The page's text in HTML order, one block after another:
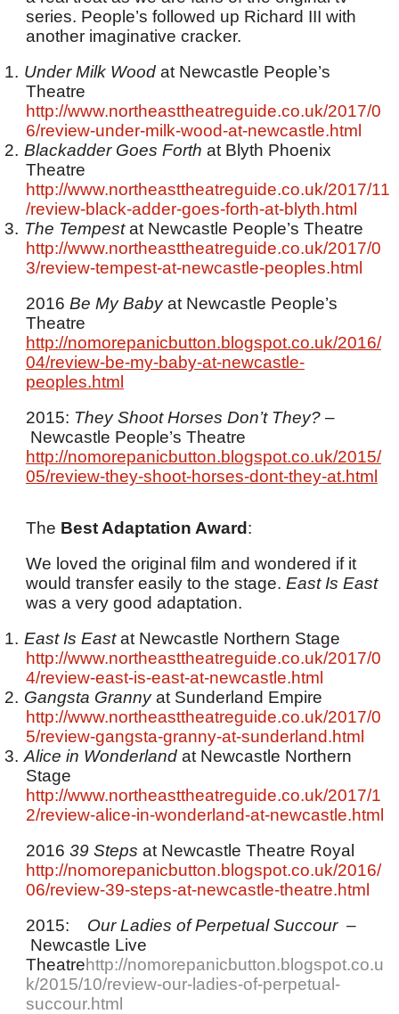
series. People’s followed up Richard III with
another imaginative cracker.
1. Under Milk Woodat Newcastle People’s
Theatre
http://www.northeasttheatreguide.co.uk/2017/0
6/review-under-milk-wood-at-newcastle.html
2. Blackadder Goes Forth at Blyth Phoenix
Theatre
http://www.northeasttheatreguide.co.uk/2017/11
/review-black-adder-goes-forth-at-blyth.html
3. The Tempestat Newcastle People’s Theatre
http://www.northeasttheatreguide.co.uk/2017/0
3/review-tempest-at-newcastle-peoples.html
2016 Be My Babyat Newcastle People’s
Theatre
http://nomorepanicbutton.blogspot.co.uk/2016/
04/review-be-my-baby-at-newcastle-
peoples.html
2015: They Shoot Horses Don’t They?–
Newcastle People’s Theatre
http://nomorepanicbutton.blogspot.co.uk/2015/
05/review-they-shoot-horses-dont-they-at.html
The Best Adaptation Award :
We loved the original film and wondered if it
would transfer easily to the stage. East Is East
was a very good adaptation.
1. East Is Eastat Newcastle Northern Stage
http://www.northeasttheatreguide.co.uk/2017/0
4/review-east-is-east-at-newcastle.html
2. Gangsta Grannyat Sunderland Empire
http://www.northeasttheatreguide.co.uk/2017/0
5/review-gangsta-granny-at-sunderland.html
3. Alice in Wonderlandat Newcastle Northern
Stage
http://www.northeasttheatreguide.co.uk/2017/1
2/review-alice-in-wonderland-at-newcastle.html
2016 39 Steps at Newcastle Theatre Royal
http://nomorepanicbutton.blogspot.co.uk/2016/
06/review-39-steps-at-newcastle-theatre.html
2015:
Our Ladies of Perpetual Succour–
Newcastle Live
Theatrehttp://nomorepanicbutton.blogspot.co.u
k/2015/10/review-our-ladies-of-perpetual-
succour.html